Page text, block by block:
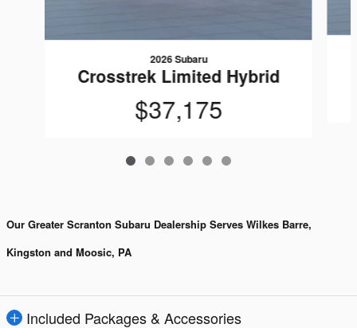
2026 Subaru
Crosstrek Limited Hybrid
$37,175
Our Greater Scranton Subaru Dealership Serves Wilkes Barre,
Kingston and Moosic, PA
Included Packages & Accessories